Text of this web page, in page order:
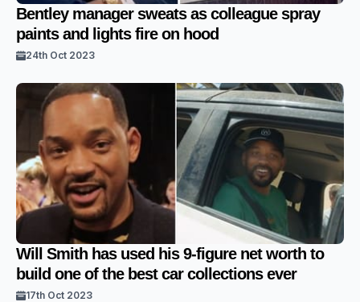
Bentley manager sweats as colleague spray
paints and lights fire on hood
24th Oct 2023
Will Smith has used his 9-figure net worth to
build one of the best car collections ever
17th Oct 2023